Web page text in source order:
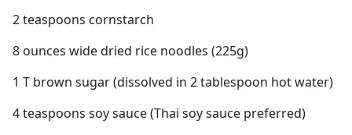
2 teaspoons cornstarch
8 ounces wide dried rice noodles (225g)
1 T brown sugar (dissolved in 2 tablespoon hot water)
4 teaspoons soy sauce (Thai soy sauce preferred)